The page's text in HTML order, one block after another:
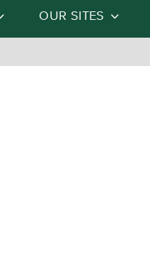
OUR SITES